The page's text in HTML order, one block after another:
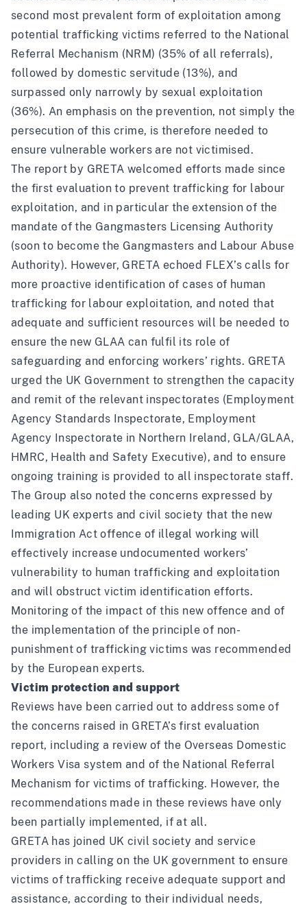
second most prevalent form of exploitation among
potential trafficking victims referred to the National
Referral Mechanism (NRM) (35% of all referrals),
followed by domestic servitude (13%), and
surpassed only narrowly by sexual exploitation
(36%). An emphasis on the prevention, not simply the
persecution of this crime, is therefore needed to
ensure vulnerable workers are not victimised.
The report by GRETA welcomed efforts made since
the first evaluation to prevent trafficking for labour
exploitation, and in particular the extension of the
mandate of the Gangmasters Licensing Authority
(soon to become the Gangmasters and Labour Abuse
Authority). However, GRETA echoed FLEX’s calls for
more proactive identification of cases of human
trafficking for labour exploitation, and noted that
adequate and sufficient resources will be needed to
ensure the new GLAA can fulfil its role of
safeguarding and enforcing workers’ rights. GRETA
urged the UK Government to strengthen the capacity
and remit of the relevant inspectorates (Employment
Agency Standards Inspectorate, Employment
Agency Inspectorate in Northern Ireland, GLA/GLAA,
HMRC, Health and Safety Executive), and to ensure
ongoing training is provided to all inspectorate staff.
The Group also noted the concerns expressed by
leading UK experts and civil society that the new
Immigration Act offence of illegal working will
effectively increase undocumented workers’
vulnerability to human trafficking and exploitation
and will obstruct victim identification efforts.
Monitoring of the impact of this new offence and of
the implementation of the principle of non-
punishment of trafficking victims was recommended
by the European experts.
Victim protection and support
Reviews have been carried out to address some of
the concerns raised in GRETA’s first evaluation
report, including a review of the Overseas Domestic
Workers Visa system and of the National Referral
Mechanism for victims of trafficking. However, the
recommendations made in these reviews have only
been partially implemented, if at all.
GRETA has joined UK civil society and service
providers in calling on the UK government to ensure
victims of trafficking receive adequate support and
assistance, according to their individual needs,